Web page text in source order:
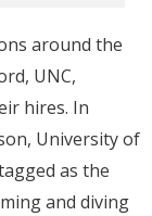
around the
UNC,
hires. In
University of
as the
and diving